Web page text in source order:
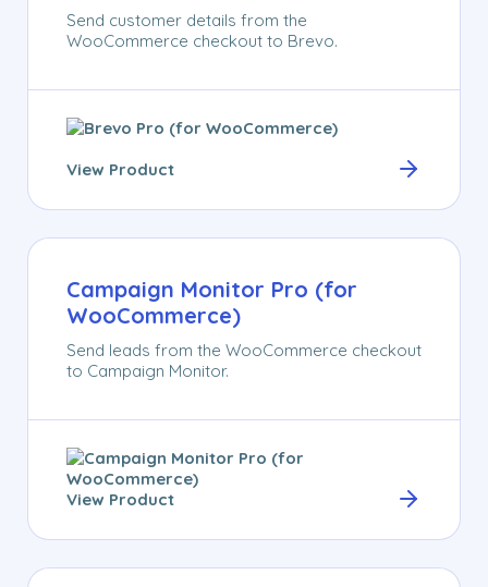
Send customer details from the
WooCommerce checkout to Brevo.
View Product
Campaign Monitor Pro (for
WooCommerce)
Send leads from the WooCommerce checkout
to Campaign Monitor.
View Product